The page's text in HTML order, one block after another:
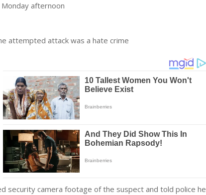
afternoon
attempted attack was a hate crime
security camera footage of the suspect and told police he